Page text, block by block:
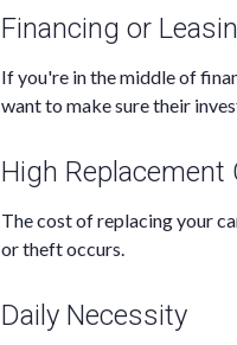
Financing or
If you're in the middle of
want to make sure their
High Replacement
The cost of replacing your
or theft occurs.
Daily Necessity